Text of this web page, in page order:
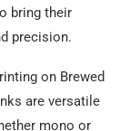
bring their
precision.
on Brewed
are versatile
mono or